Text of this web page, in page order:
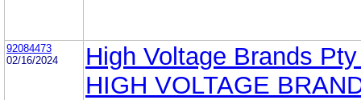
92084473
02/16/2024
High Voltage Brands
HIGH VOLTAGE